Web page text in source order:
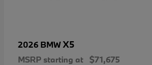
2026 BMWX5
MSRP starting at $71,675